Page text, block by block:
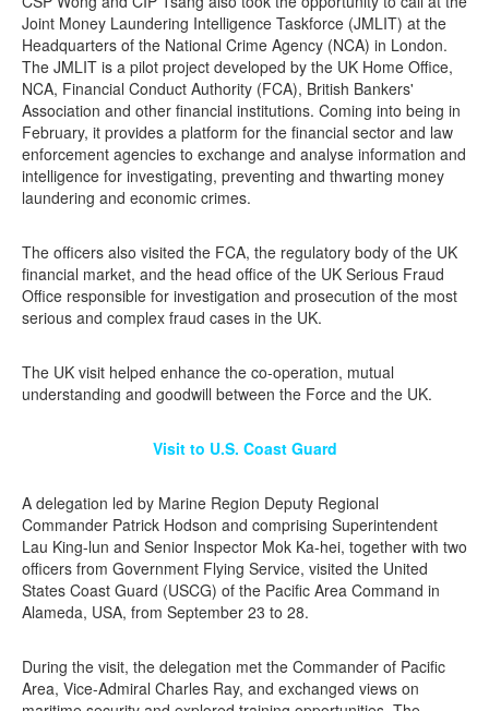
Joint Money Laundering Intelligence Taskforce (JMLIT) at the
Headquarters of the National Crime Agency (NCA) in London.
The JMLIT is a pilot project developed by the UK Home Office,
NCA, Financial Conduct Authority (FCA), British Bankers'
Association and other financial institutions. Coming into being in
February, it provides a platform for the financial sector and law
enforcement agencies to exchange and analyse information and
intelligence for investigating, preventing and thwarting money
laundering and economic crimes.
The officers also visited the FCA, the regulatory body of the UK
financial market, and the head office of the UK Serious Fraud
Office responsible for investigation and prosecution of the most
serious and complex fraud cases in the UK.
The UK visit helped enhance the co-operation, mutual
understanding and goodwill between the Force and the UK.
Visit to U.S. Coast Guard
A delegation led by Marine Region Deputy Regional
Commander Patrick Hodson and comprising Superintendent
Lau King-lun and Senior Inspector Mok Ka-hei, together with two
officers from Government Flying Service, visited the United
States Coast Guard (USCG) of the Pacific Area Command in
Alameda, USA, from September 23 to 28.
During the visit, the delegation met the Commander of Pacific
Area, Vice-Admiral Charles Ray, and exchanged views on